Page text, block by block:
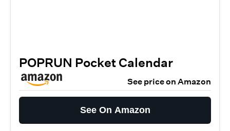
POPRUN Pocket Calendar
See price on Amazon
See On Amazon